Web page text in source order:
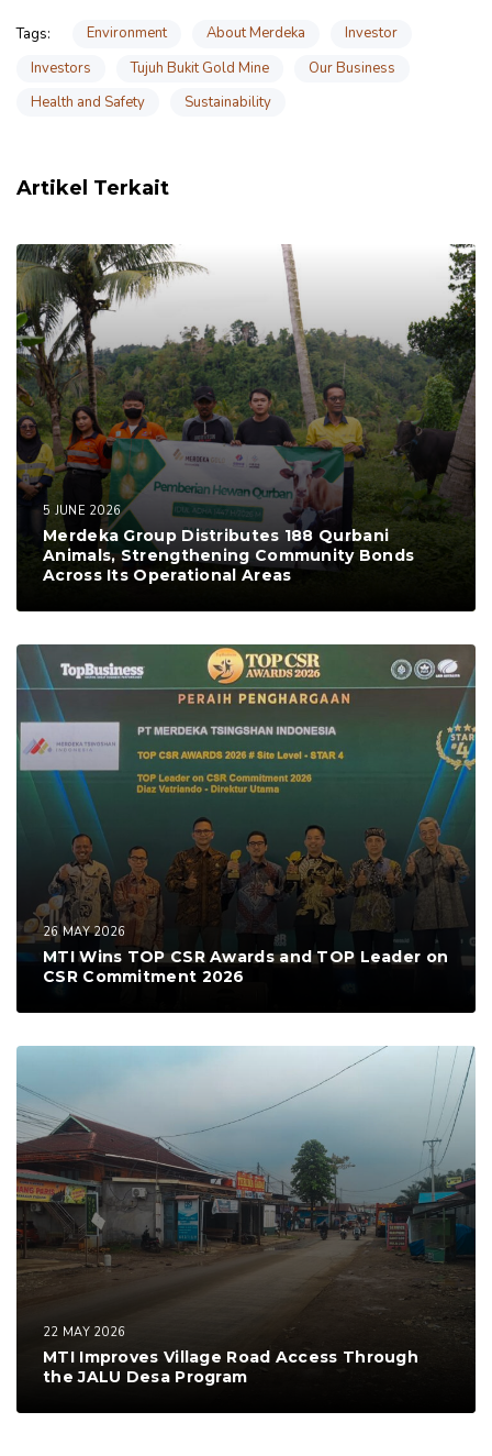
Tags: Environment About Merdeka
Investor
Investors
Tujuh Bukit Gold Mine
Our Business
Health and Safety
Sustainability
Artikel Terkait
5 JUNE 2026
Merdeka Group Distributes 188 Qurbani
Animals, Strengthening Community Bonds
Across Its Operational Areas
26 MAY 2026
MTI Wins TOP CSR Awards and TOP Leader on
CSR Commitment 2026
22 MAY 2026
MTI Improves Village Road Access Through
the JALU Desa Program